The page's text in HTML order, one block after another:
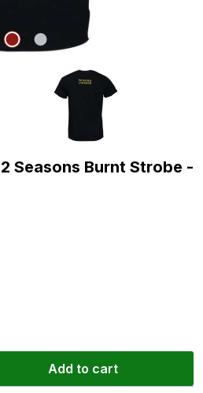
Seasons Burnt Strobe -
Add to cart